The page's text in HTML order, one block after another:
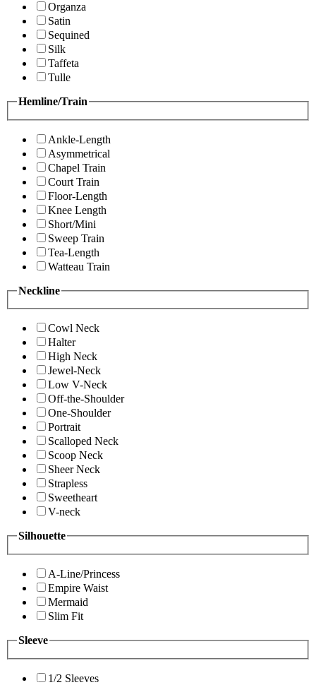
Organza
Satin
Sequined
Silk
Taffeta
Tulle
Hemline/Train
Ankle-Length
Asymmetrical
Chapel Train
Court Train
Floor-Length
Knee Length
Short/Mini
Sweep Train
Tea-Length
Watteau Train
Neckline
Cowl Neck
Halter
High Neck
Jewel-Neck
Low V-Neck
Off-the-Shoulder
One-Shoulder
Portrait
Scalloped Neck
Scoop Neck
Sheer Neck
Strapless
Sweetheart
V-neck
Silhouette
A-Line/Princess
Empire Waist
Mermaid
Slim Fit
Sleeve
1/2 Sleeves